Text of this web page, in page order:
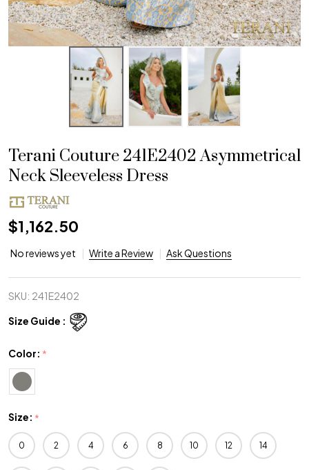
Terani Couture 241E2402 Asymmetrical
Neck Sleeveless Dress
$1,162.50
No reviews yet Write a Review Ask Questions
SKU: 241E2402
Size Guide :
Color: *
Size: *
0 2 4 6 8 10 12 14